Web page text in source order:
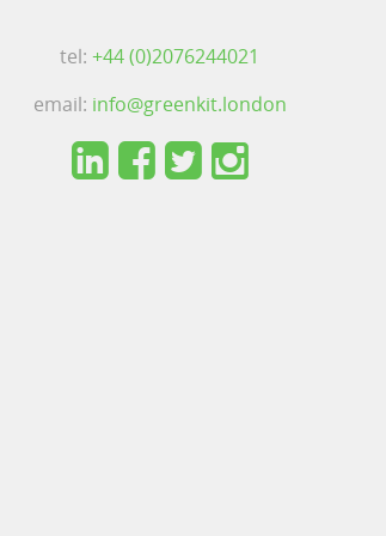
tel:+44 (0)2076244021
email: info@greenkit.london